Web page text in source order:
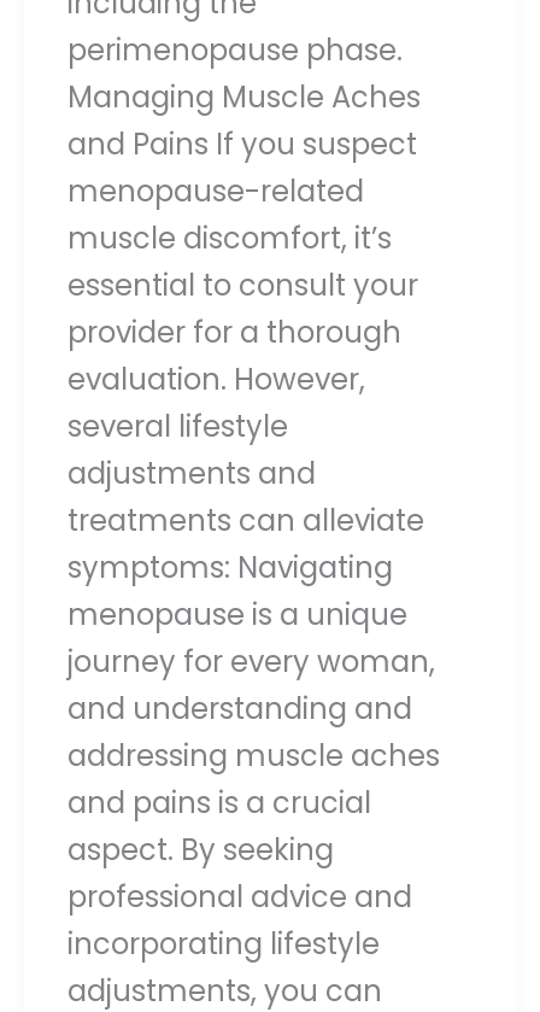
perimenopause phase.
Managing Muscle Aches
and Pains If you suspect
menopause-related
muscle discomfort, it’s
essential to consult your
provider for a thorough
evaluation. However,
several lifestyle
adjustments and
treatments can alleviate
symptoms: Navigating
menopause is a unique
journey for every woman,
and understanding and
addressing muscle aches
and pains is a crucial
aspect. By seeking
professional advice and
incorporating lifestyle
adjustments, you can